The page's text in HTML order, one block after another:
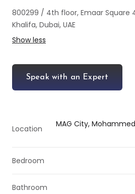
800299 / 4th floor, Emaar Square
Khalifa, Dubai, UAE
Show less
Speak with an Expert
Location
MAG City,
Bedroom
Bathroom